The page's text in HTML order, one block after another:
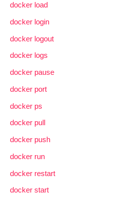
docker load
docker login
docker logout
docker logs
docker pause
docker port
docker ps
docker pull
docker push
docker run
docker restart
docker start